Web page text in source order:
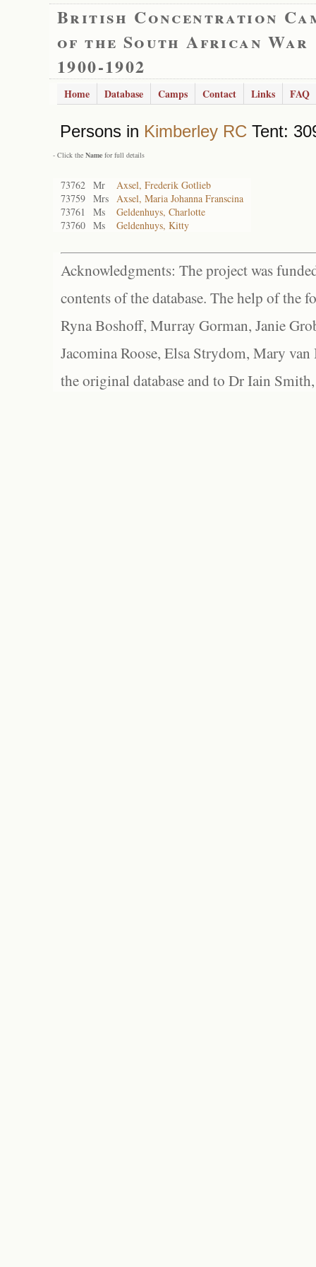
British Concentration
of the South African War
1900-1902
Home Database Camps Contact Links FAQ
Persons in Kimberley RC Tent:
- Click the Name for full details
73762 Mr
Axsel, Frederik Gotlieb
73759 Mrs Axsel, Maria Johanna Franscina
73761
Ms
Geldenhuys, Charlotte
73760 Ms Geldenhuys, Kitty
Acknowledgments: The project was
contents of the database. The help of the
Ryna Boshoff, Murray Gorman, Janie
Jacomina Roose, Elsa Strydom, Mary
the original database and to Dr Iain